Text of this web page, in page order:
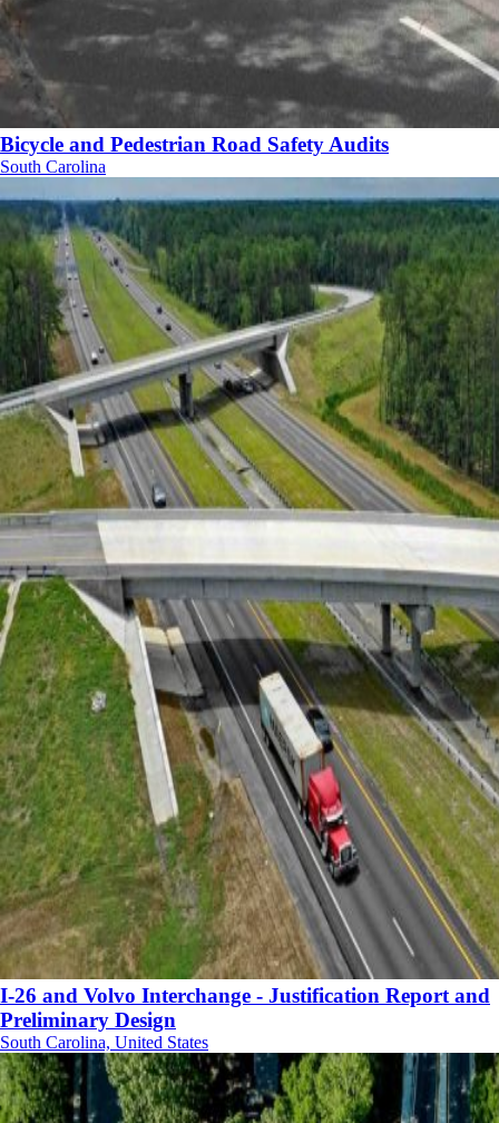
Bicycle and Pedestrian Road Safety Audits
South Carolina
I-26 and Volvo Interchange - Justification Report and
Preliminary Design
South Carolina, United States